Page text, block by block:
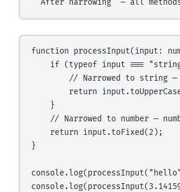
function processInput(input:
if (typeof input ===
// Narrowed to string
return
    }
// Narrowed to number —
    return input.toFixed(2);
}